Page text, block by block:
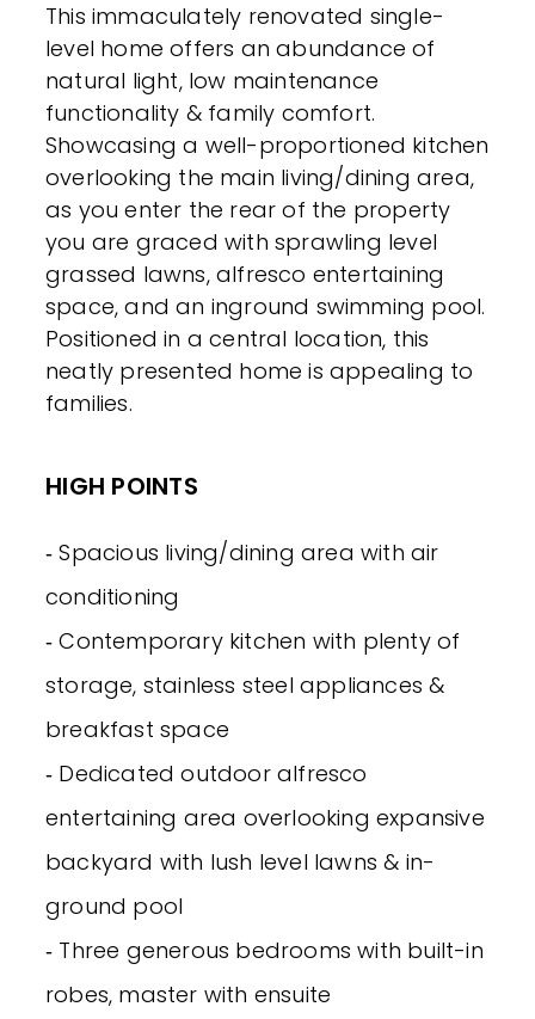
This immaculately renovated single-
level home offers an abundance of
natural light, low maintenance
functionality & family comfort.
Showcasing a well-proportioned kitchen
overlooking the main living/dining area,
as you enter the rear of the property
you are graced with sprawling level
grassed lawns, alfresco entertaining
space, and an inground swimming pool.
Positioned in a central location, this
neatly presented home is appealing to
families.
HIGH POINTS
‐ Spacious living/dining area with air
conditioning
‐ Contemporary kitchen with plenty of
storage, stainless steel appliances &
breakfast space
‐ Dedicated outdoor alfresco
entertaining area overlooking expansive
backyard with lush level lawns & in-
ground pool
‐ Three generous bedrooms with built-in
robes, master with ensuite